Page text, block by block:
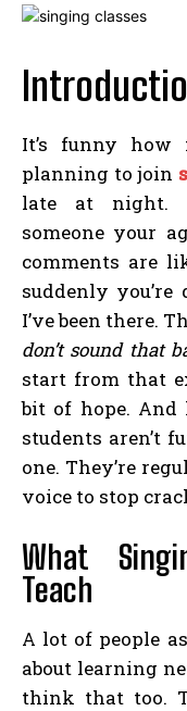
It’s funny how
planning to join
late at night.
someone your
comments are
suddenly
I’ve been there.
don’t sound that
start from that
bit of hope. And
students aren’t
one. They’re
voice to stop
What
Teach
A lot of people
about learning
think that too.